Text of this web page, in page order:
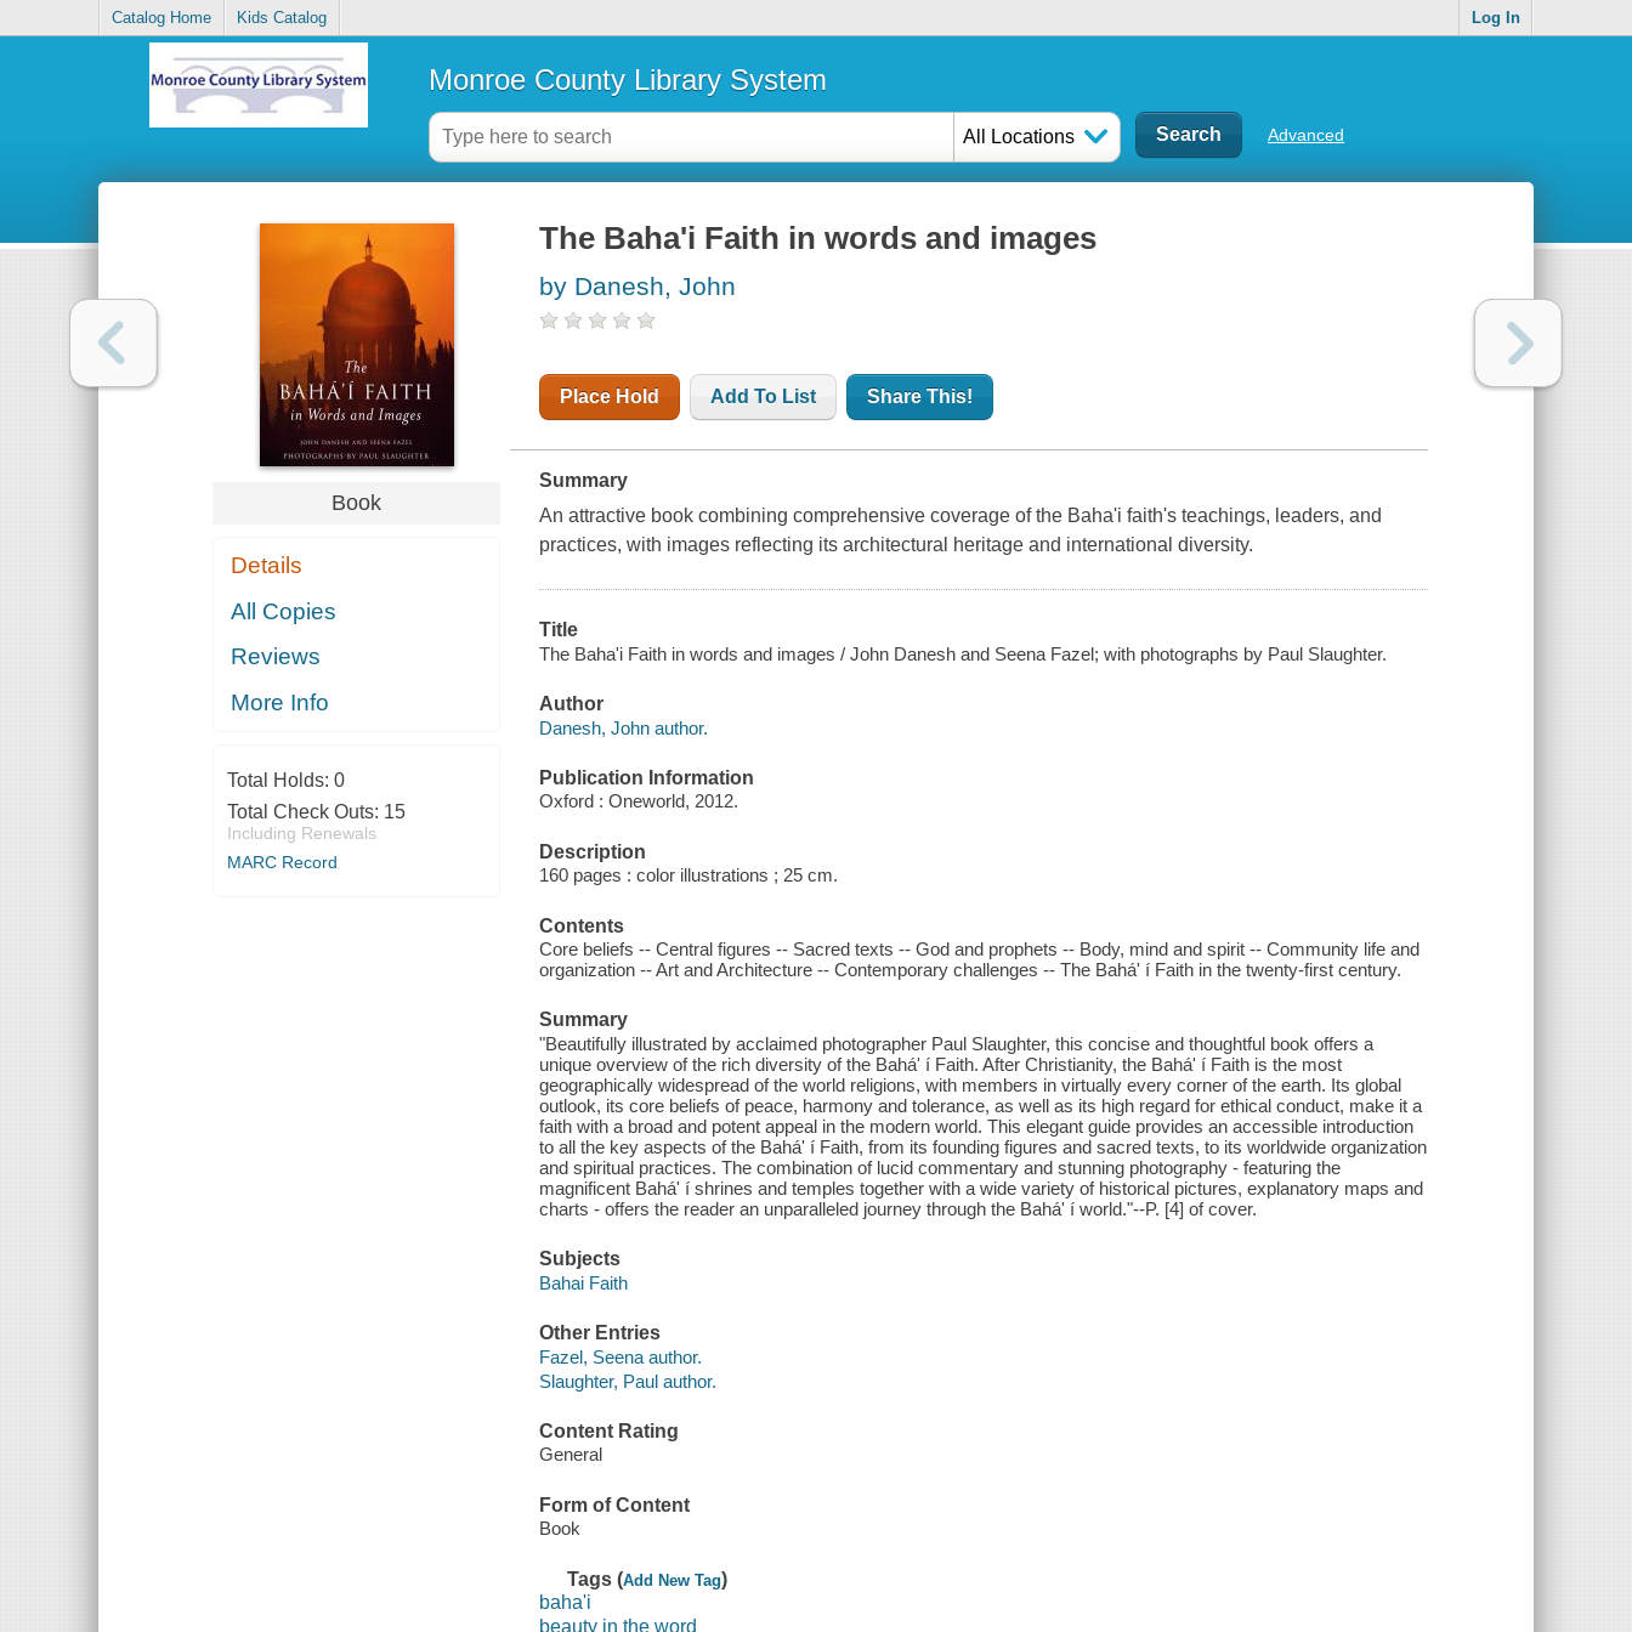
Catalog Home Kids Catalog Log In
Monroe County Library System
All Locations Advanced
Book
Details
All Copies
Reviews
More Info
Total Holds: 0
Total Check Outs: 15
Including Renewals
MARC Record
The Baha'i Faith in words and images
by Danesh, John
Place Hold Add To List Share This!
Summary
An attractive book combining comprehensive coverage of the Baha'i faith's teachings, leaders, and
practices, with images reflecting its architectural heritage and international diversity.
Title
The Baha'i Faith in words and images / John Danesh and Seena Fazel; with photographs by Paul Slaughter.
Author
Danesh, John author.
Publication Information
Oxford : Oneworld, 2012.
Description
160 pages : color illustrations ; 25 cm.
Contents
Core beliefs -- Central figures -- Sacred texts -- God and prophets -- Body, mind and spirit -- Community life and
organization -- Art and Architecture -- Contemporary challenges -- The Bahá' í Faith in the twenty-first century.
Summary
"Beautifully illustrated by acclaimed photographer Paul Slaughter, this concise and thoughtful book offers a
unique overview of the rich diversity of the Bahá' í Faith. After Christianity, the Bahá' í Faith is the most
geographically widespread of the world religions, with members in virtually every corner of the earth. Its global
outlook, its core beliefs of peace, harmony and tolerance, as well as its high regard for ethical conduct, make it a
faith with a broad and potent appeal in the modern world. This elegant guide provides an accessible introduction
to all the key aspects of the Bahá' í Faith, from its founding figures and sacred texts, to its worldwide organization
and spiritual practices. The combination of lucid commentary and stunning photography - featuring the
magnificent Bahá' í shrines and temples together with a wide variety of historical pictures, explanatory maps and
charts - offers the reader an unparalleled journey through the Bahá' í world."--P. [4] of cover.
Subjects
Bahai Faith
Other Entries
Fazel, Seena author.
Slaughter, Paul author.
Content Rating
General
Form of Content
Book
Tags (Add New Tag)
baha'i
beauty in the word